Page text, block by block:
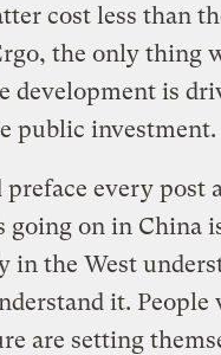
cost less than
the only thing
development is
public investment.
every post
going on in
in the West
it.
are setting